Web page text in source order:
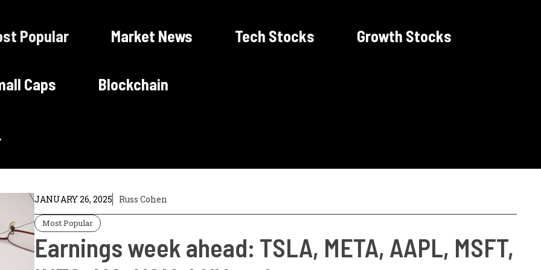
Popular Market News Tech Stocks Growth Stocks
Caps Blockchain
JANUARY 26, 2025 Russ Cohen
Most Popular
Earnings week ahead: TSLA, META, AAPL, MSFT,